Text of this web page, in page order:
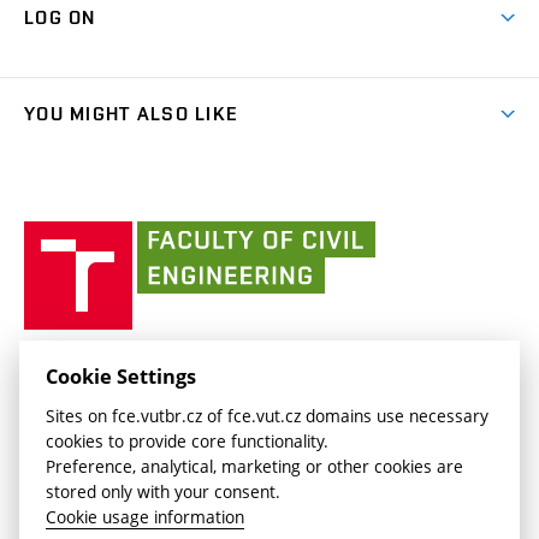
Final Thesis
Projects
Cooperation with schools
Media
Social Safety
LOG ON
FCE Moodle(external
link)
BUT mail / Google(external
link)
YOU MIGHT ALSO LIKE
link)
(external
link)
CESA
(external
link)
of
FACULTY OF CIVIL ENGINEERING BUT
Veveří 331/95
602 00 Brno, Czech Republic
www.fce.vutbr.cz
contactus.fce@vutbr.cz
Cookie Settings
Sites on fce.vutbr.cz of fce.vut.cz domains use necessary
cookies to provide core functionality.
Preference, analytical, marketing or other cookies are
stored only with your consent.
Cookie usage information